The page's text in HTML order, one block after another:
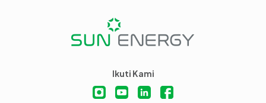
Ikuti Kami